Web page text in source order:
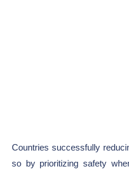
Countries successfully
so by prioritizing safety